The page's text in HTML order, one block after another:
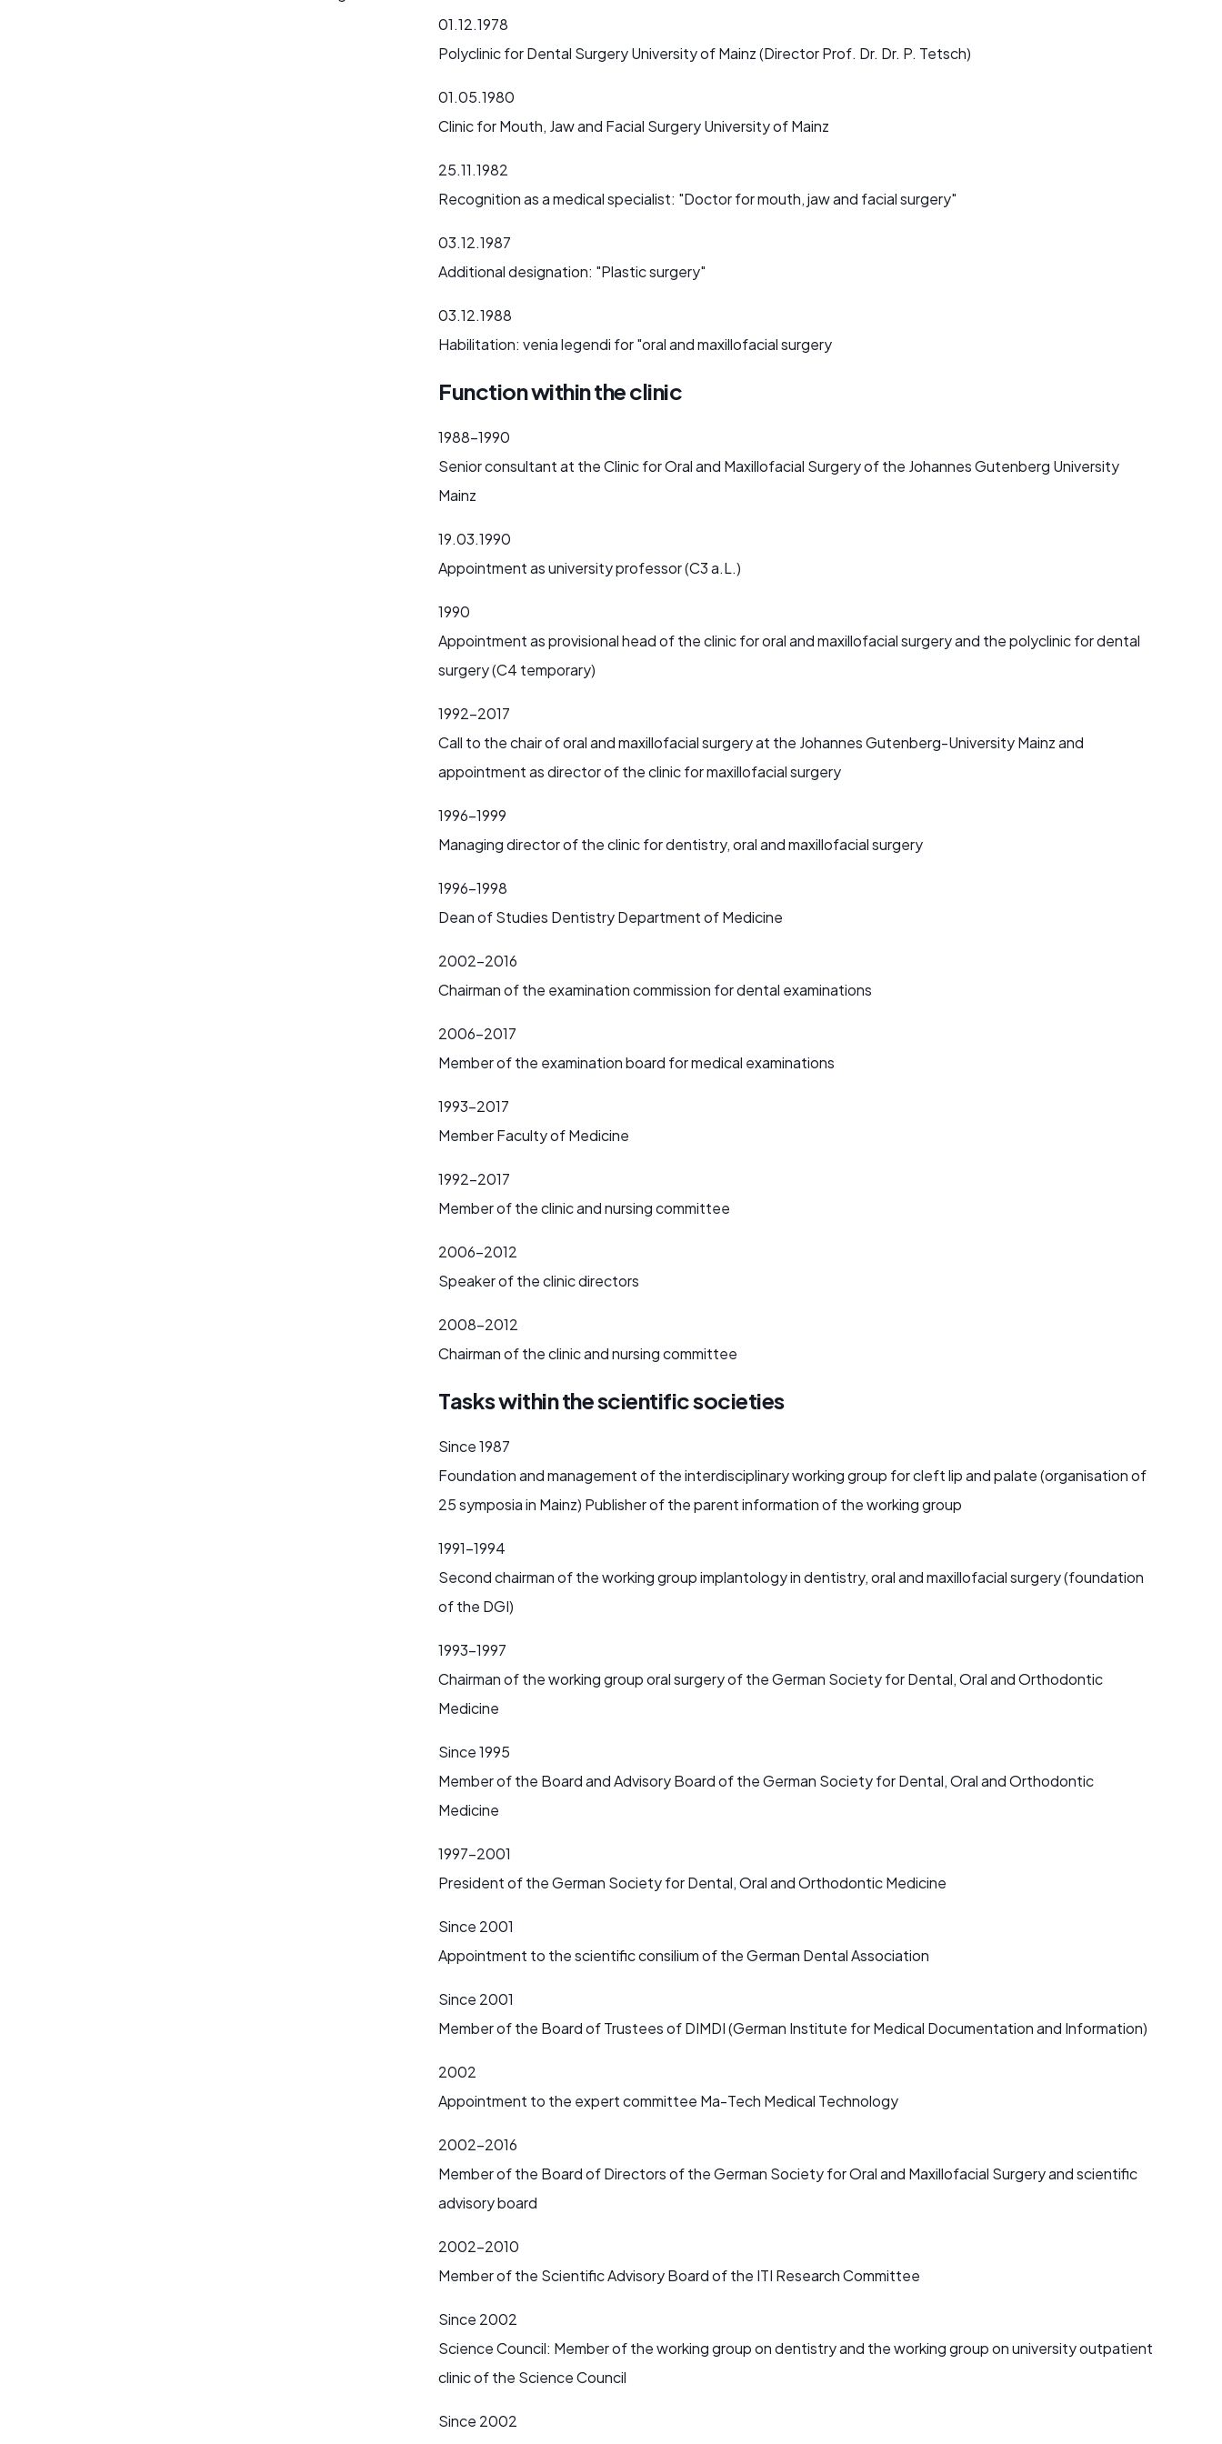
01.12.1978
Polyclinic for Dental Surgery University of Mainz (Director Prof. Dr. Dr. P. Tetsch)
01.05.1980
Clinic for Mouth, Jaw and Facial Surgery University of Mainz
25.11.1982
Recognition as a medical specialist: "Doctor for mouth, jaw and facial surgery"
03.12.1987
Additional designation: "Plastic surgery"
03.12.1988
Habilitation: venia legendi for "oral and maxillofacial surgery
Function within the clinic
1988-1990
Senior consultant at the Clinic for Oral and Maxillofacial Surgery of the Johannes Gutenberg University
Mainz
19.03.1990
Appointment as university professor (C3 a.L.)
1990
Appointment as provisional head of the clinic for oral and maxillofacial surgery and the polyclinic for dental
surgery (C4 temporary)
1992-2017
Call to the chair of oral and maxillofacial surgery at the Johannes Gutenberg-University Mainz and
appointment as director of the clinic for maxillofacial surgery
1996-1999
Managing director of the clinic for dentistry, oral and maxillofacial surgery
1996-1998
Dean of Studies Dentistry Department of Medicine
2002-2016
Chairman of the examination commission for dental examinations
2006-2017
Member of the examination board for medical examinations
1993-2017
Member Faculty of Medicine
1992-2017
Member of the clinic and nursing committee
2006-2012
Speaker of the clinic directors
2008-2012
Chairman of the clinic and nursing committee
Tasks within the scientific societies
Since 1987
Foundation and management of the interdisciplinary working group for cleft lip and palate (organisation of
25 symposia in Mainz) Publisher of the parent information of the working group
1991-1994
Second chairman of the working group implantology in dentistry, oral and maxillofacial surgery (foundation
of the DGI)
1993-1997
Chairman of the working group oral surgery of the German Society for Dental, Oral and Orthodontic
Medicine
Since 1995
Member of the Board and Advisory Board of the German Society for Dental, Oral and Orthodontic
Medicine
1997-2001
President of the German Society for Dental, Oral and Orthodontic Medicine
Since 2001
Appointment to the scientific consilium of the German Dental Association
Since 2001
Member of the Board of Trustees of DIMDI (German Institute for Medical Documentation and Information)
2002
Appointment to the expert committee Ma-Tech Medical Technology
2002-2016
Member of the Board of Directors of the German Society for Oral and Maxillofacial Surgery and scientific
advisory board
2002-2010
Member of the Scientific Advisory Board of the ITI Research Committee
Since 2002
Science Council: Member of the working group on dentistry and the working group on university outpatient
clinic of the Science Council
Since 2002